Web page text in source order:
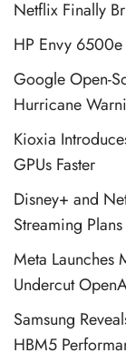
Netflix Finally
HP Envy
Google Open-
Hurricane
Kioxia
GPUs Faster
Disney+ and
Streaming Plans
Meta Launches
Undercut
Samsung
HBM5